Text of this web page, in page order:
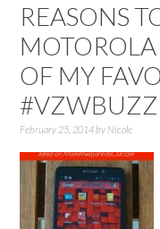
REASONS
OF MY
#VZWBUZZ
February 25, 2014by Nicole